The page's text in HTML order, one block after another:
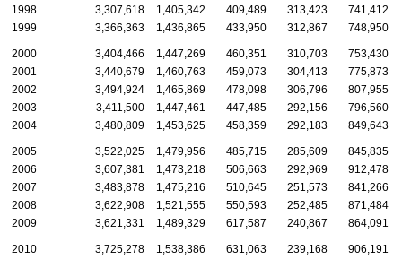
1998
3,307,618 1,405,342 409,489 313,423
741,412
1999
3,366,363 1,436,865 433,950 312,867 748,950
2000 3,404,466 1,447,269 460,351 310,703
753,430
2001
3,440,679 1,460,763 459,073 304,413
775,873
2002
3,494,924 1,465,869 478,098 306,796
807,955
2003
3,411,500 1,447,461 447,485 292,156
796,560
2004
3,480,809 1,453,625 458,359 292,183 849,643
2005 3,522,025 1,479,956 485,715 285,609
845,835
2006
3,607,381 1,473,218 506,663 292,969
912,478
2007
3,483,878 1,475,216 510,645 251,573
841,266
2008
3,622,908 1,521,555 550,593 252,485
871,484
2009
3,621,331 1,489,329 617,587 240,867 864,091
2010 3,725,278 1,538,386 631,063 239,168
906,191